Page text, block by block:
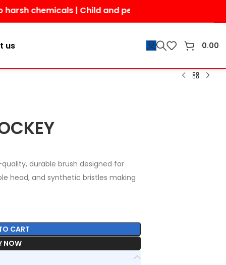
| Child and pet-friendly | Shop today for
us 0.00
quality, durable brush designed for
head, and synthetic bristles making
CART
NOW